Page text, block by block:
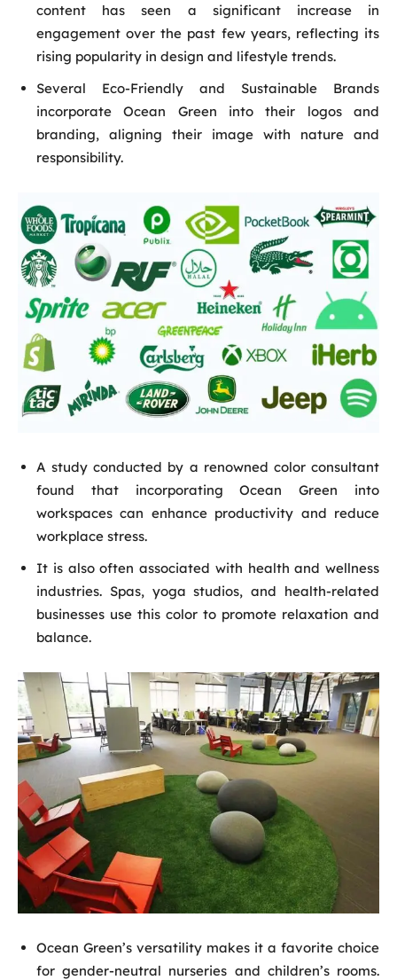
content has seen a significant increase in
engagement over the past few years, reflecting its
rising popularity in design and lifestyle trends.
Several Eco-Friendly and Sustainable Brands
incorporate Ocean Green into their logos and
branding, aligning their image with nature and
responsibility.
A study conducted by a renowned color consultant
found that incorporating Ocean Green into
workspaces can enhance productivity and reduce
workplace stress.
It is also often associated with health and wellness
industries. Spas, yoga studios, and health-related
businesses use this color to promote relaxation and
balance.
Ocean Green’s versatility makes it a favorite choice
for gender-neutral nurseries and children’s rooms.